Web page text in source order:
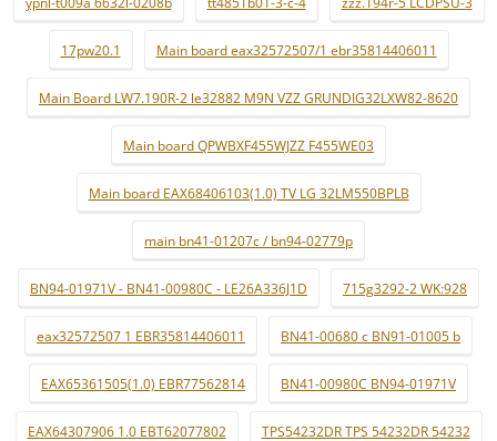
17pw20.1 Main board eax32572507/1 ebr35814406011
Main Board LW7.190R-2 le32882 M9N VZZ GRUNDIG32LXW82-8620
Main board QPWBXF455WJZZ F455WE03
Main board EAX68406103(1.0) TV LG 32LM550BPLB
main bn41-01207c / bn94-02779p
BN94-01971V - BN41-00980C - LE26A336J1D 715g3292-2 WK:928
eax32572507 1 EBR35814406011 BN41-00680 c BN91-01005 b
EAX65361505(1.0) EBR77562814 BN41-00980C BN94-01971V
EAX64307906 1.0 EBT62077802 TPS54232DR TPS 54232DR 54232